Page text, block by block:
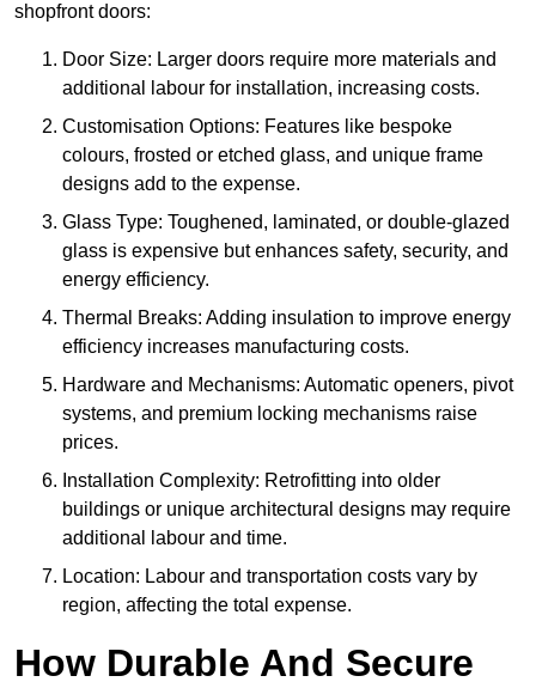
shopfront doors:
Door Size: Larger doors require more materials and
additional labour for installation, increasing costs.
Customisation Options: Features like bespoke
colours, frosted or etched glass, and unique frame
designs add to the expense.
Glass Type: Toughened, laminated, or double-glazed
glass is expensive but enhances safety, security, and
energy efficiency.
Thermal Breaks: Adding insulation to improve energy
efficiency increases manufacturing costs.
Hardware and Mechanisms: Automatic openers, pivot
systems, and premium locking mechanisms raise
prices.
Installation Complexity: Retrofitting into older
buildings or unique architectural designs may require
additional labour and time.
Location: Labour and transportation costs vary by
region, affecting the total expense.
How Durable And Secure